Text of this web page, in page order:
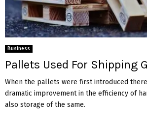
Business
Pallets Used For Shipping
When the pallets were first introduced
dramatic improvement in the efficiency of
also storage of the same.